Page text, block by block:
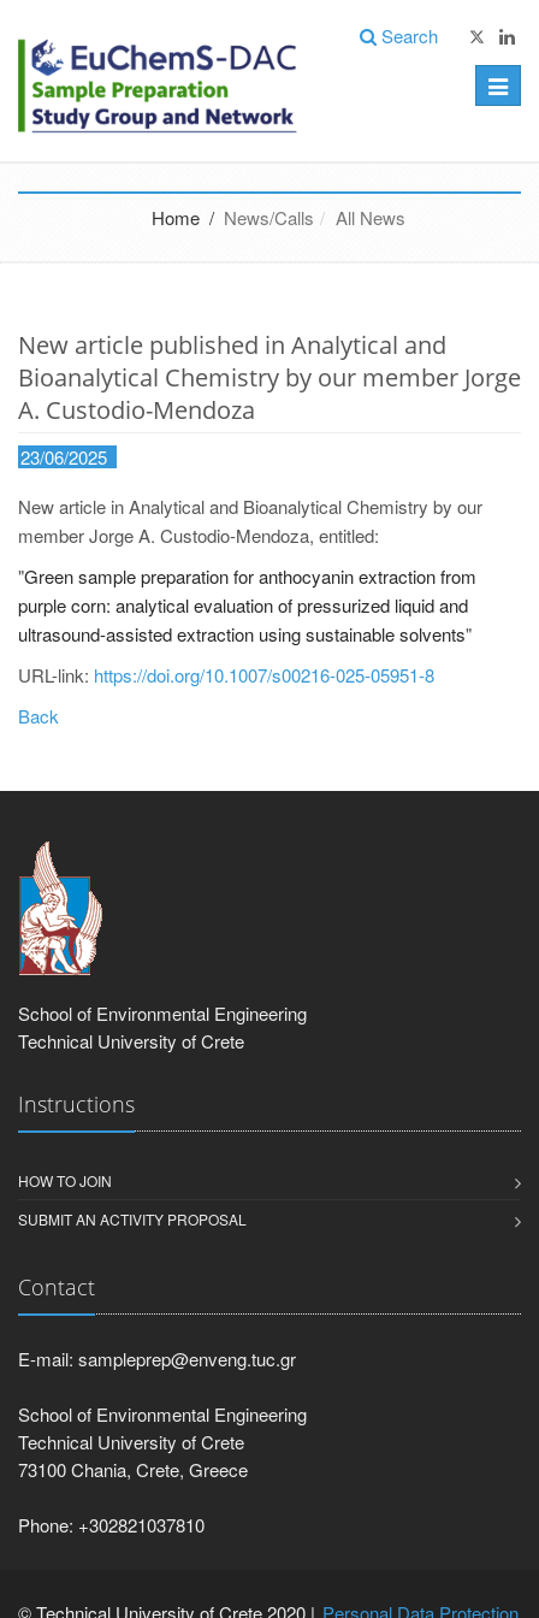
Search
Toggle
Home / News/Calls All News
New article published in Analytical and
Bioanalytical Chemistry by our member Jorge
A. Custodio-Mendoza
23/06/2025
New article in Analytical and Bioanalytical Chemistry by our
member Jorge A. Custodio-Mendoza, entitled:
"Green sample preparation for anthocyanin extraction from
purple corn: analytical evaluation of pressurized liquid and
ultrasound‑assisted extraction using sustainable solvents"
URL-link: https://doi.org/10.1007/s00216-025-05951-8
Back
School of Environmental Engineering
Technical University of Crete
Instructions
HOW TO JOIN
SUBMIT AN ACTIVITY PROPOSAL
Contact
E-mail: sampleprep@enveng.tuc.gr
School of Environmental Engineering
Technical University of Crete
73100 Chania, Crete, Greece
Phone: +302821037810
© Technical University of Crete 2020 | Personal Data Protection